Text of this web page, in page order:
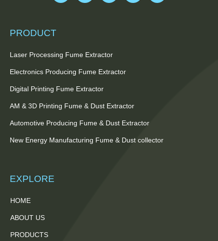
PRODUCT
Laser Processing Fume Extractor
Electronics Producing Fume Extractor
Digital Printing Fume Extractor
AM & 3D Printing Fume & Dust Extractor
Automotive Producing Fume & Dust Extractor
New Energy Manufacturing Fume & Dust collector
EXPLORE
HOME
ABOUT US
PRODUCTS